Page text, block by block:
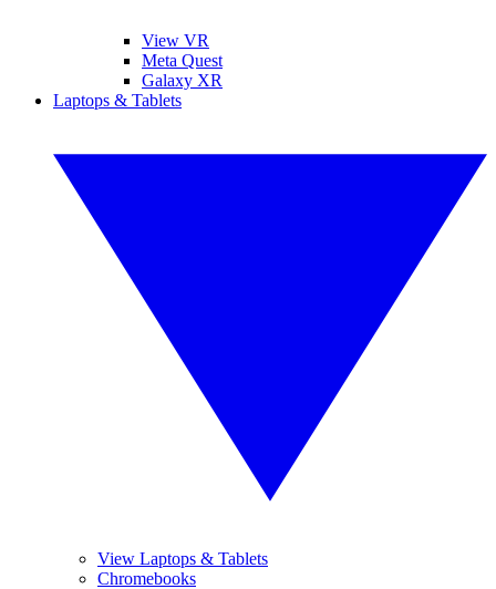
View VR
Meta Quest
Galaxy XR
Laptops & Tablets
View Laptops & Tablets
Chromebooks